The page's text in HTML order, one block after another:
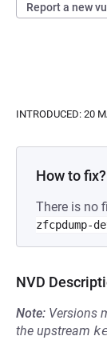
Report a new
INTRODUCED: 20
How to fix?
There is no
zfcpdump-
NVD
Note: Versions
the upstream